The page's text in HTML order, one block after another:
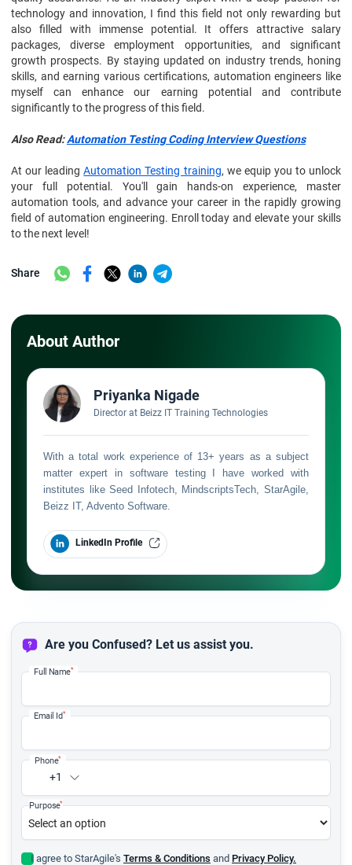
technology and innovation, I find this field not only rewarding but
also filled with immense potential. It offers attractive salary
packages, diverse employment opportunities, and significant
growth prospects. By staying updated on industry trends, honing
skills, and earning various certifications, automation engineers like
myself can enhance our earning potential and contribute
significantly to the progress of this field.
Also Read:Automation Testing Coding Interview Questions
At our leadingAutomation Testing training, we equip you to unlock
your full potential. You'll gain hands-on experience, master
automation tools, and advance your career in the rapidly growing
field of automation engineering. Enroll today and elevate your skills
to the next level!
Share
About Author
Priyanka Nigade
Director at Beizz IT Training Technologies
With a total work experience of 13+ years as a subject
matter expert in software testing I have worked with
institutes like Seed Infotech, MindscriptsTech, StarAgile,
Beizz IT, Advento Software.
LinkedIn Profile
Are you Confused? Let us assist you.
Full Name*
Email Id*
+1
Phone*
Purpose*
I agree to StarAgile's Terms & Conditions and Privacy Policy.